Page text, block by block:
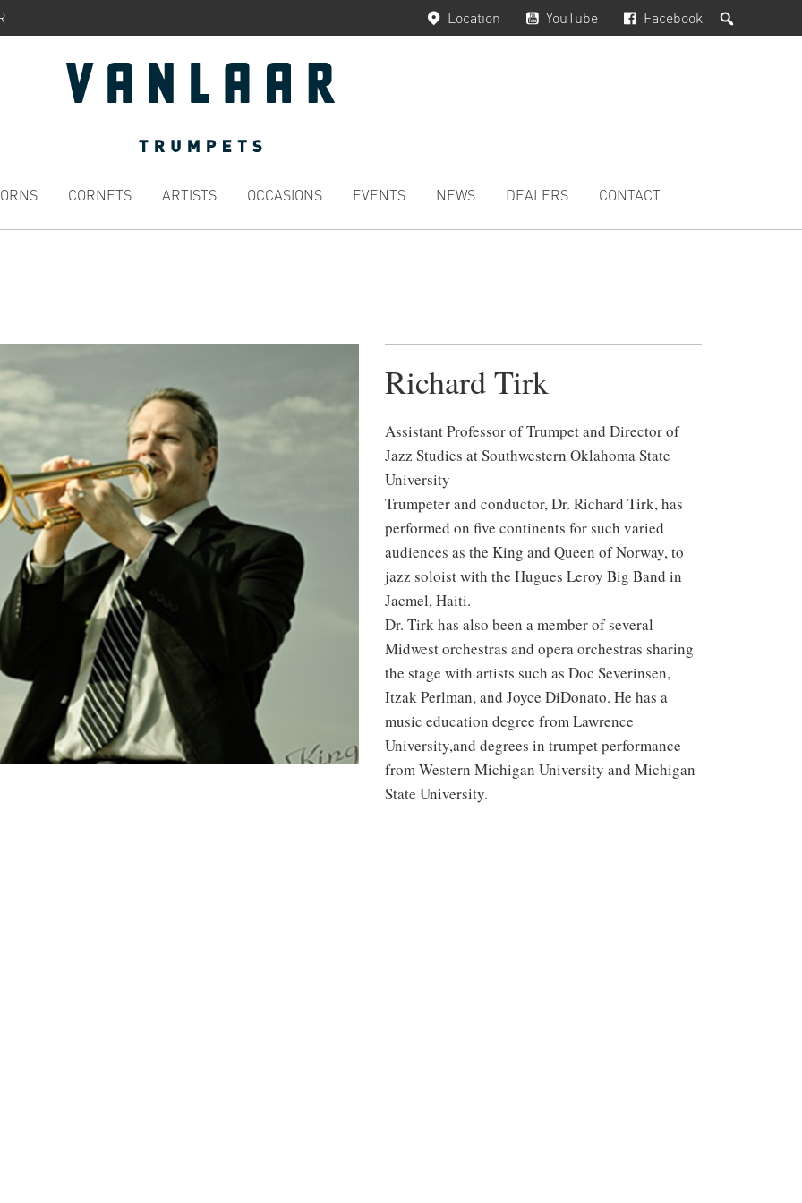
Facebook
YouTube
Location
CORNETS ARTISTS OCCASIONS EVENTS NEWS DEALERS CONTACT
Richard Tirk
Assistant Professor of Trumpet and Director of
Jazz Studies at Southwestern Oklahoma State
University
Trumpeter and conductor, Dr. Richard Tirk, has
performed on five continents for such varied
audiences as the King and Queen of Norway, to
jazz soloist with the Hugues Leroy Big Band in
Jacmel, Haiti.
Dr. Tirk has also been a member of several
Midwest orchestras and opera orchestras sharing
the stage with artists such as Doc Severinsen,
Itzak Perlman, and Joyce DiDonato. He has a
music education degree from Lawrence
University,and degrees in trumpet performance
from Western Michigan University and Michigan
State University.